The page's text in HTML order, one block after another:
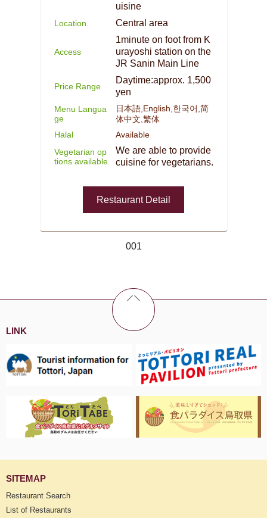
uisine
Location Central area
Access
1minute on foot from K
urayoshi station on the
JR Sanin Main Line
Price Range
Daytime:approx. 1,500
yen
Menu Langua
ge
日本語,English,한국어,简
体中文,繁体
Halal
Available
Vegetarian op
tions available
We are able to provide
cuisine for vegetarians.
Restaurant Detail
001
LINK
SITEMAP
Restaurant Search
List of Restaurants